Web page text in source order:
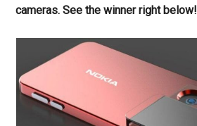
cameras. See the winner right below!